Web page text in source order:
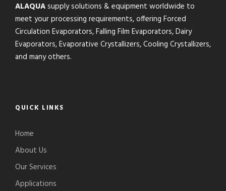
ALAQUAsupply solutions & equipment worldwide to
meet your processing requirements, offering Forced
Circulation Evaporators, Falling Film Evaporators, Dairy
Evaporators, Evaporative Crystallizers, Cooling Crystallizers,
and many others.
QUICK LINKS
Home
About Us
Our Services
Applications